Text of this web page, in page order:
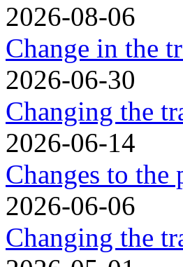
2026-08-06
Change in the
2026-06-30
Changing the
2026-06-14
Changes to the
2026-06-06
Changing the